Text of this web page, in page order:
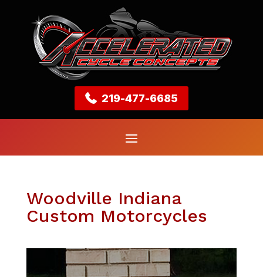
219-477-6685
Woodville Indiana
Custom Motorcycles